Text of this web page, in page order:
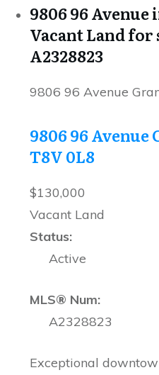
9806 96
Vacant Land for
A2328823
9806 96 Avenue
9806 96 Avenue
T8V 0L8
$130,000
Vacant Land
Status:
Active
MLS® Num:
A2328823
Exceptional